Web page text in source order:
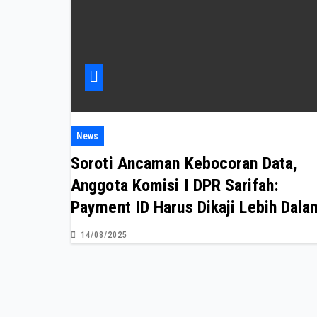
News
Soroti Ancaman Kebocoran Data,
Anggota Komisi I DPR Sarifah:
Payment ID Harus Dikaji Lebih
14/08/2025